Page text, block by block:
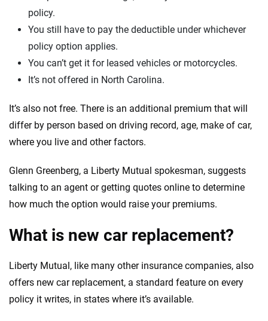
policy.
You still have to pay the deductible under whichever
policy option applies.
You can’t get it for leased vehicles or motorcycles.
It’s not offered in North Carolina.
It’s also not free. There is an additional premium that will
differ by person based on driving record, age, make of car,
where you live and other factors.
Glenn Greenberg, a Liberty Mutual spokesman, suggests
talking to an agent or getting quotes online to determine
how much the option would raise your premiums.
What is new car replacement?
Liberty Mutual, like many other insurance companies, also
offers new car replacement, a standard feature on every
policy it writes, in states where it’s available.